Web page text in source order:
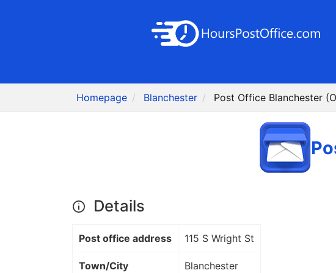
Homepage Blanchester Post Office Blanchester
Details
Post office address 115 S Wright St
Town/City Blanchester